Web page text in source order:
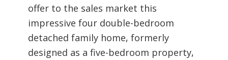
offer to the sales market this
impressive four double-bedroom
detached family home, formerly
designed as a five-bedroom property,